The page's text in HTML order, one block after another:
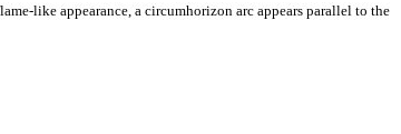
like appearance, a circumhorizon arc appears parallel to the